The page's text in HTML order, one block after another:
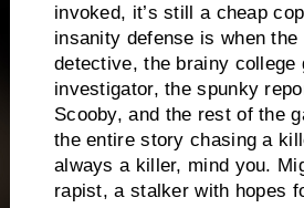
invoked, it’s still a cheap
insanity defense is when the
detective, the brainy college
investigator, the spunky
Scooby, and the rest of the
the entire story chasing a
always a killer, mind you.
rapist, a stalker with hopes